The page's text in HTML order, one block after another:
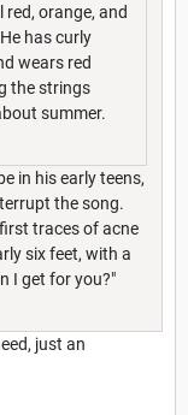
orange, and
has curly
wears red
the strings
summer.
in his early teens,
the song.
traces of acne
six feet, with a
I get for you?"
just an